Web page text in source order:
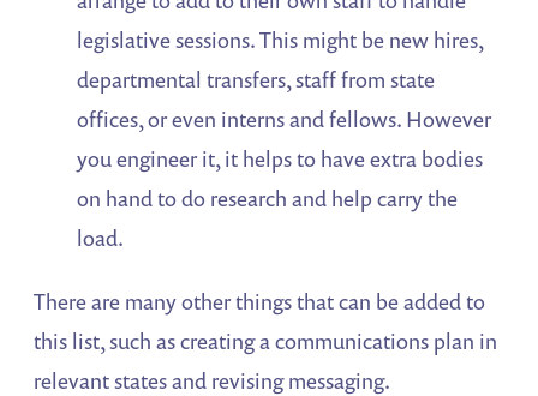
legislative sessions. This might be new hires,
departmental transfers, staff from state
offices, or even interns and fellows. However
you engineer it, it helps to have extra bodies
on hand to do research and help carry the
load.
There are many other things that can be added to
this list, such as creating a communications plan in
relevant states and revising messaging.